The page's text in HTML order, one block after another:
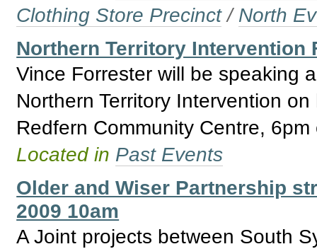
Clothing Store Precinct / North
Northern Territory Intervention
Vince Forrester will be speaking
Northern Territory Intervention
Redfern Community Centre, 6pm
Located in Past Events
Older and Wiser Partnership
2009 10am
A Joint projects between South